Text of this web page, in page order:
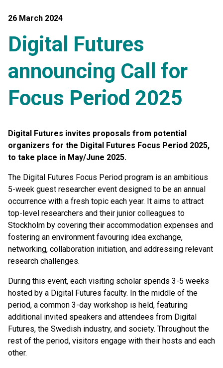
26 March 2024
Digital Futures
announcing Call for
Focus Period 2025
Digital Futures invites proposals from potential
organizers for the Digital Futures Focus Period 2025,
to take place in May/June 2025.
The Digital Futures Focus Period program is an ambitious
5-week guest researcher event designed to be an annual
occurrence with a fresh topic each year. It aims to attract
top-level researchers and their junior colleagues to
Stockholm by covering their accommodation expenses and
fostering an environment favouring idea exchange,
networking, collaboration initiation, and addressing relevant
research challenges.
During this event, each visiting scholar spends 3-5 weeks
hosted by a Digital Futures faculty. In the middle of the
period, a common 3-day workshop is held, featuring
additional invited speakers and attendees from Digital
Futures, the Swedish industry, and society. Throughout the
rest of the period, visitors engage with their hosts and each
other.